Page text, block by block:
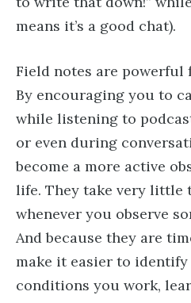
means it’s a good chat).
Field notes are powerful
By encouraging you to
while listening to
or even during
become a more active
life. They take very little
whenever you observe
And because they are
make it easier to
conditions you work,